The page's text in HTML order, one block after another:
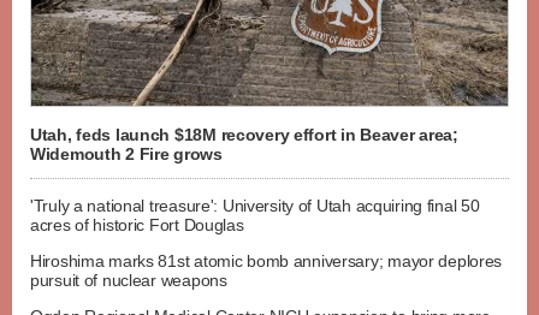
Utah, feds launch $18M recovery effort in Beaver area;
Widemouth 2 Fire grows
'Truly a national treasure': University of Utah acquiring final 50
acres of historic Fort Douglas
Hiroshima marks 81st atomic bomb anniversary; mayor deplores
pursuit of nuclear weapons